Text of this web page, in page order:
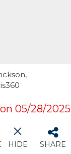
05/28/2025
HIDE SHARE